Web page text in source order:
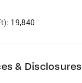
19,840
& Disclosures